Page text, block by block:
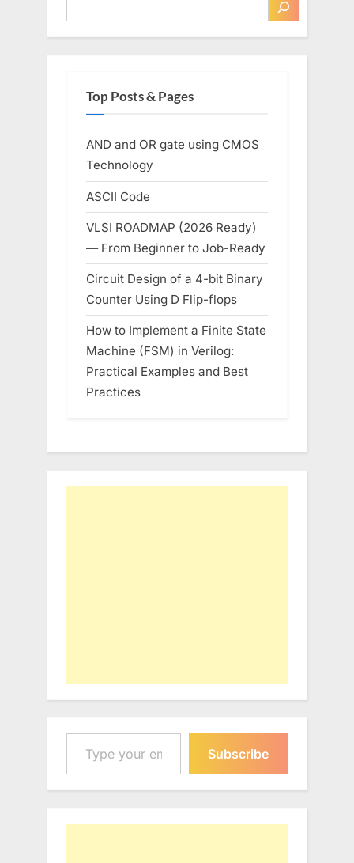
Top Posts & Pages
AND and OR gate using CMOS
Technology
ASCII Code
VLSI ROADMAP (2026 Ready)
— From Beginner to Job-Ready
Circuit Design of a 4-bit Binary
Counter Using D Flip-flops
How to Implement a Finite State
Machine (FSM) in Verilog:
Practical Examples and Best
Practices
Type your email…
Subscribe